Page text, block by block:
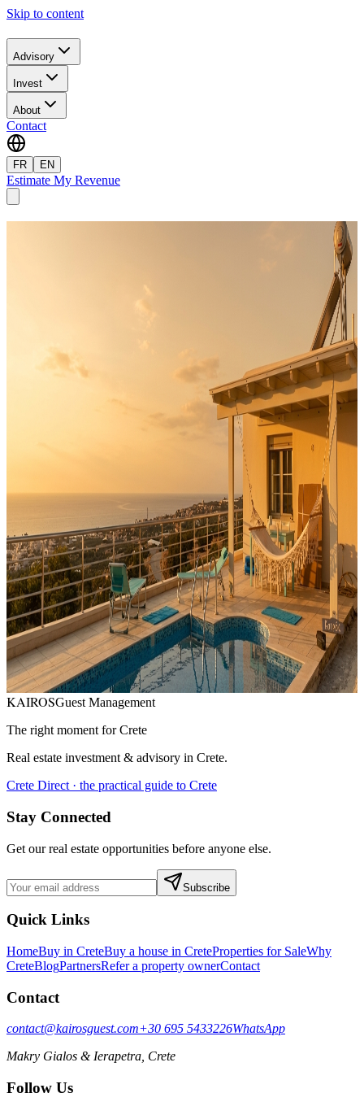
Skip to content
Advisory
Invest
About
Contact
FR EN
Estimate My Revenue
Bedrooms
Price per night:
Lagada Ridge, Makry Gialos, sud-est Crete
441EUR/night
Private Beach Vila · Ferma
6 bedrooms
12
945EUR/night
Makrygialos, Crète orientale
Maison privée avec piscine, vue mer
2 bedrooms
6
200EUR/night
KAIROSGuest Management
The right moment for Crete
Real estate investment & advisory in Crete.
Crete Direct · the practical guide to Crete
Stay Connected
Get our real estate opportunities before anyone else.
Subscribe
Quick Links
HomeBuy in CreteBuy a house in CreteProperties for SaleWhy
CreteBlogPartnersRefer a property ownerContact
Contact
contact@kairosguest.com+30 695 5433226WhatsApp
Makry Gialos & Ierapetra, Crete
Follow Us